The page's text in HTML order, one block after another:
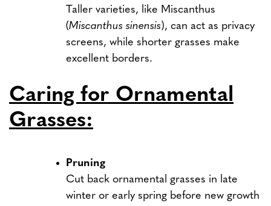
Taller varieties, like Miscanthus
(Miscanthus sinensis), can act as privacy
screens, while shorter grasses make
excellent borders.
Caring for Ornamental
Grasses:
Pruning
Cut back ornamental grasses in late
winter or early spring before new growth